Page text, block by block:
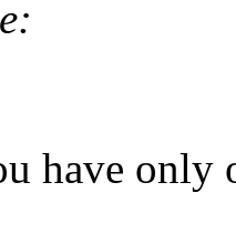
have only